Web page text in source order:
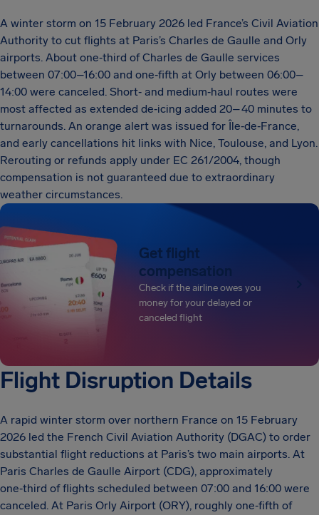
A winter storm on 15 February 2026 led France’s Civil Aviation
Authority to cut flights at Paris’s Charles de Gaulle and Orly
airports. About one‑third of Charles de Gaulle services
between 07:00–16:00 and one‑fifth at Orly between 06:00–
14:00 were canceled. Short‑ and medium‑haul routes were
most affected as extended de‑icing added 20–40 minutes to
turnarounds. An orange alert was issued for Île‑de‑France,
and early cancellations hit links with Nice, Toulouse, and Lyon.
Rerouting or refunds apply under EC 261/2004, though
compensation is not guaranteed due to extraordinary
weather circumstances.
Get flight
compensation
Check if the airline owes you
money for your delayed or
canceled flight
Flight Disruption Details
A rapid winter storm over northern France on 15 February
2026 led the French Civil Aviation Authority (DGAC) to order
substantial flight reductions at Paris’s two main airports. At
Paris Charles de Gaulle Airport (CDG), approximately
one‑third of flights scheduled between 07:00 and 16:00 were
canceled. At Paris Orly Airport (ORY), roughly one‑fifth of